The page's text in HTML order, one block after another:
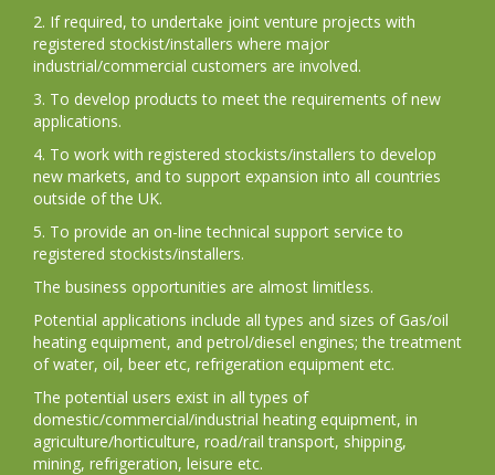
2. If required, to undertake joint venture projects with
registered stockist/installers where major
industrial/commercial customers are involved.
3. To develop products to meet the requirements of new
applications.
4. To work with registered stockists/installers to develop
new markets, and to support expansion into all countries
outside of the UK.
5. To provide an on-line technical support service to
registered stockists/installers.
The business opportunities are almost limitless.
Potential applications include all types and sizes of Gas/oil
heating equipment, and petrol/diesel engines; the treatment
of water, oil, beer etc, refrigeration equipment etc.
The potential users exist in all types of
domestic/commercial/industrial heating equipment, in
agriculture/horticulture, road/rail transport, shipping,
mining, refrigeration, leisure etc.